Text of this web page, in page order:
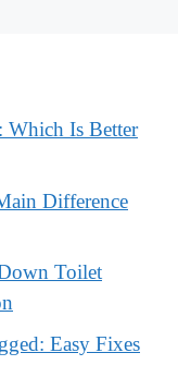
Which Is Better
Difference
Toilet
Easy Fixes